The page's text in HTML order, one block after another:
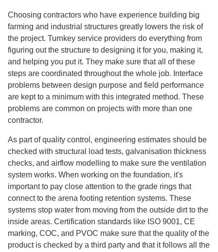
Choosing contractors who have experience building big
farming and industrial structures greatly lowers the risk of
the project. Turnkey service providers do everything from
figuring out the structure to designing it for you, making it,
and helping you put it. They make sure that all of these
steps are coordinated throughout the whole job. Interface
problems between design purpose and field performance
are kept to a minimum with this integrated method. These
problems are common on projects with more than one
contractor.
As part of quality control, engineering estimates should be
checked with structural load tests, galvanisation thickness
checks, and airflow modelling to make sure the ventilation
system works. When working on the foundation, it's
important to pay close attention to the grade rings that
connect to the arena footing retention systems. These
systems stop water from moving from the outside dirt to the
inside areas. Certification standards like ISO 9001, CE
marking, COC, and PVOC make sure that the quality of the
product is checked by a third party and that it follows all the